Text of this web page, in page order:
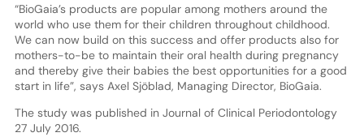
“BioGaia’s products are popular among mothers around the
world who use them for their children throughout childhood.
We can now build on this success and offer products also for
mothers-to-be to maintain their oral health during pregnancy
and thereby give their babies the best opportunities for a good
start in life”, says Axel Sjöblad, Managing Director, BioGaia.
The study was published in Journal of Clinical Periodontology
27 July 2016.